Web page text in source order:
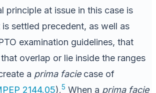
principle at issue in this case is
is settled precedent, as well as
examination guidelines, that
overlap or lie inside the ranges
a prima faciecase of
2144.05).5 When a prima facie